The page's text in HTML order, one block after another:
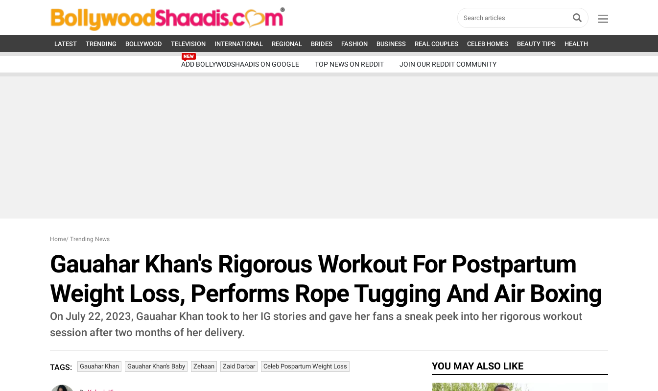
LATEST TRENDING BOLLYWOOD TELEVISION INTERNATIONAL REGIONAL BRIDES FASHION BUSINESS REAL COUPLES CELEB HOMES BEAUTY TIPS HEALTH
ADD BOLLYWODSHAADIS ON GOOGLE TOP NEWS ON REDDIT JOIN OUR REDDIT COMMUNITY
Home/ Trending News
Gauahar Khan's Rigorous Workout For Postpartum
Weight Loss, Performs Rope Tugging And Air Boxing
On July 22, 2023, Gauahar Khan took to her IG stories and gave her fans a sneak peek into her rigorous workout
session after two months of her delivery.
TAGS: Gauahar Khan Gauahar Khan's Baby Zehaan Zaid Darbar Celeb Pospartum Weight Loss YOU MAY ALSO LIKE